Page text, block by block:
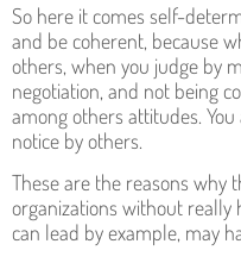
So here it comes self-
and be coherent, because
others, when you judge by
negotiation, and not being
among others attitudes.
notice by others.
These are the reasons why
organizations without
can lead by example, may